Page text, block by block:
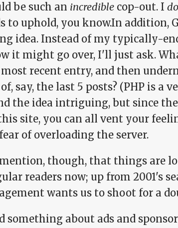
be such an incredible cop-out. I do
to uphold, you know.In addition,
idea. Instead of my typically-
it might go over, I'll just ask.
recent entry, and then
say, the last 5 posts? (PHP is a
the idea intriguing, but since
site, you can all vent your
of overloading the server.
though, that things are
readers now; up from 2001's
wants us to shoot for a
something about ads and